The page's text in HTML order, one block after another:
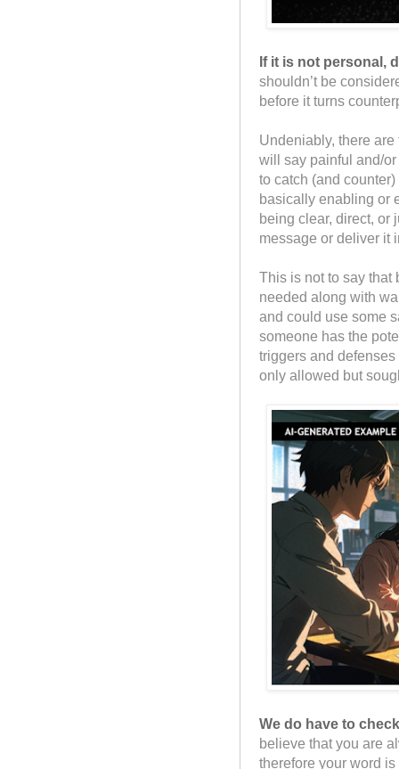
If it is not personal,
shouldn’t be
before it turns
Undeniably, there
will say painful and/
to catch (and
basically enabling or
being clear, direct, or
message or deliver it
This is not to say that
needed along with
and could use some
someone has the
triggers and
only allowed but
We do have to
believe that you are
therefore your word